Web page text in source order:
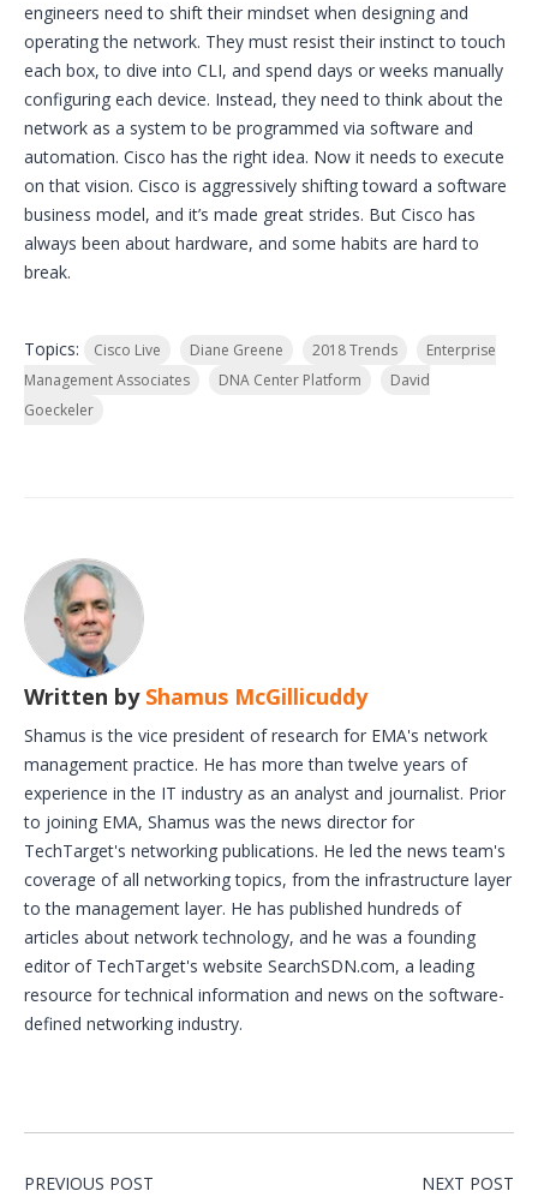
engineers need to shift their mindset when designing and
operating the network. They must resist their instinct to touch
each box, to dive into CLI, and spend days or weeks manually
configuring each device. Instead, they need to think about the
network as a system to be programmed via software and
automation. Cisco has the right idea. Now it needs to execute
on that vision. Cisco is aggressively shifting toward a software
business model, and it’s made great strides. But Cisco has
always been about hardware, and some habits are hard to
break.
Topics: Cisco Live Diane Greene 2018 Trends
Enterprise
Management Associates
DNA Center Platform
David
Goeckeler
Written by Shamus McGillicuddy
Shamus is the vice president of research for EMA's network
management practice. He has more than twelve years of
experience in the IT industry as an analyst and journalist. Prior
to joining EMA, Shamus was the news director for
TechTarget's networking publications. He led the news team's
coverage of all networking topics, from the infrastructure layer
to the management layer. He has published hundreds of
articles about network technology, and he was a founding
editor of TechTarget's website SearchSDN.com, a leading
resource for technical information and news on the software-
defined networking industry.
PREVIOUS POST NEXT POST